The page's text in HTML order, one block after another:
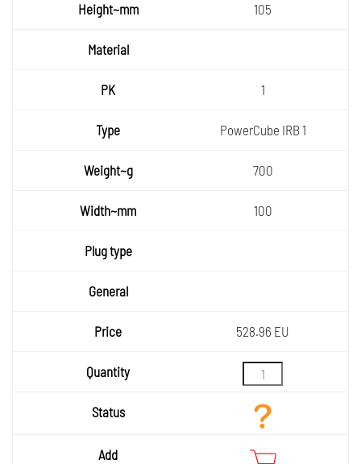
Height
Materia
Weight
Width~
Plug
General
Quantity
Status
105
1
PowerCube IRB 1
700
100
528.96 EU